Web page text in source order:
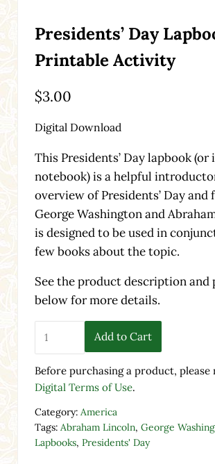
Presidents’ Day
Printable Activity
$3.00
Digital Download
This Presidents’ Day lapbook
notebook) is a helpful
overview of Presidents’ Day and
George Washington and
is designed to be used in
few books about the topic.
See the product description and
below for more details.
Add to Cart
Before purchasing a product, please
Digital Terms of Use.
Category: America
Tags: Abraham Lincoln, George
Lapbooks, Presidents' Day